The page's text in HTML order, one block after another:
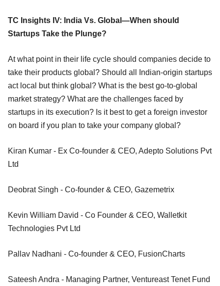
TC Insights IV: India Vs. Global—When should
Startups Take the Plunge?
At what point in their life cycle should companies decide to
take their products global? Should all Indian-origin startups
act local but think global? What is the best go-to-global
market strategy? What are the challenges faced by
startups in its execution? Is it best to get a foreign investor
on board if you plan to take your company global?
Kiran Kumar - Ex Co-founder & CEO, Adepto Solutions Pvt
Ltd
Deobrat Singh - Co-founder & CEO, Gazemetrix
Kevin William David - Co Founder & CEO, Walletkit
Technologies Pvt Ltd
Pallav Nadhani - Co-founder & CEO, FusionCharts
Sateesh Andra - Managing Partner, Ventureast Tenet Fund